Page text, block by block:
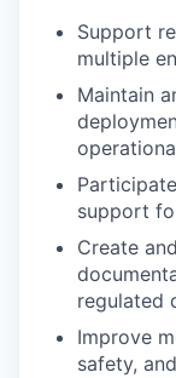
Support
multiple
Maintain
support
Create
regulated
Improve
safety,